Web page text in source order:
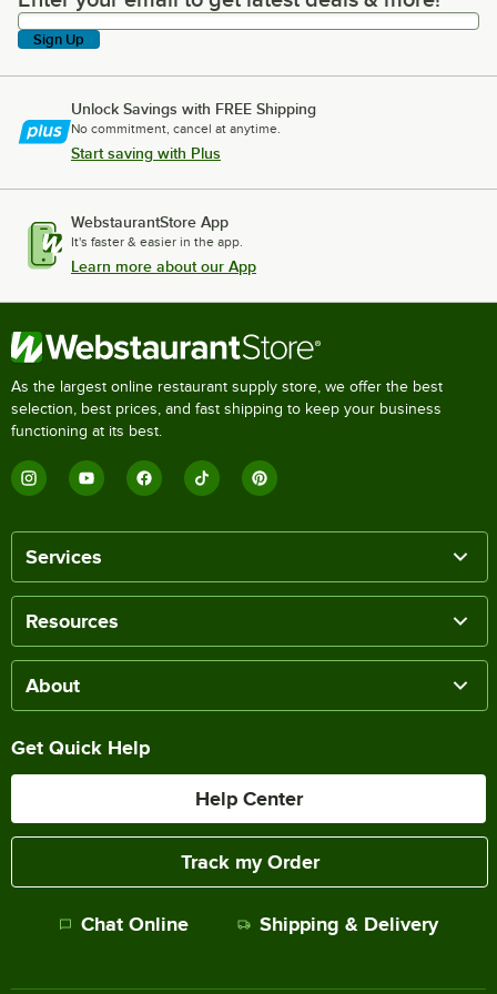
Sign Up
Unlock Savings with FREE Shipping
No commitment, cancel at anytime.
Start saving with Plus
WebstaurantStore App
It's faster & easier in the app.
Learn more about our App
As the largest online restaurant supply store, we offer the best
selection, best prices, and fast shipping to keep your business
functioning at its best.
Services
Resources
About
Get Quick Help
Help Center
Track my Order
Chat Online Shipping & Delivery